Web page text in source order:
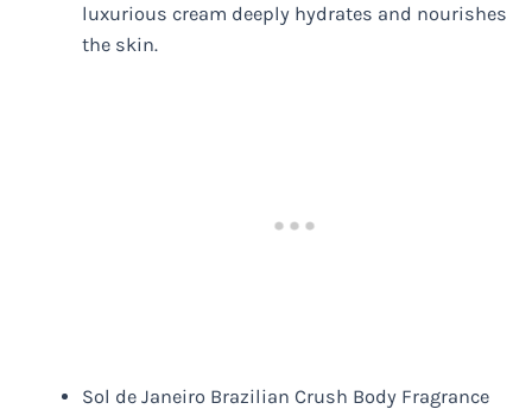
luxurious cream deeply hydrates and nourishes
the skin.
Sol de Janeiro Brazilian Crush Body Fragrance